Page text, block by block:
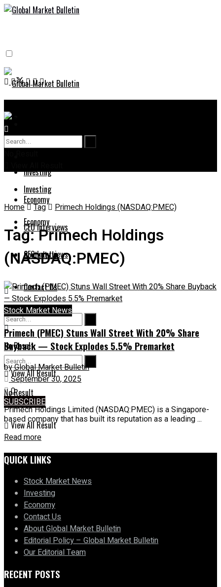
Stock Market News
Investing
Economy
CEO Interviews
Contact Us
No Result
View All Result
SUBSCRIBE
Investing
Economy
CEO Interviews
Contact Us
No Result
View All Result
Home Tag Primech Holdings (NASDAQ:PMEC)
Tag:Primech Holdings
(NASDAQ:PMEC)
Stock Market News
Primech (PMEC) Stuns Wall Street With 20% Share
Buyback — Stock Explodes 5.5% Premarket
byGlobal Market Bulletin
September 30, 2025
0
Primech Holdings Limited (NASDAQ:PMEC) is a Singapore-
based company that has built its reputation as a leading ...
Read more
QUICK LINKS
Stock Market News
Investing
Economy
Contact Us
About Global Market Bulletin
Editorial Policy – Global Market Bulletin
Our Editorial Team
RECENT POSTS